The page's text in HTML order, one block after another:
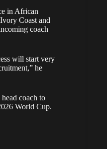
in African
Coast and
coach
will start very
he
coach to
World Cup.